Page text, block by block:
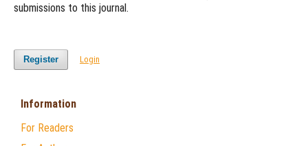
submissions to this journal.
Register Login
Information
For Readers